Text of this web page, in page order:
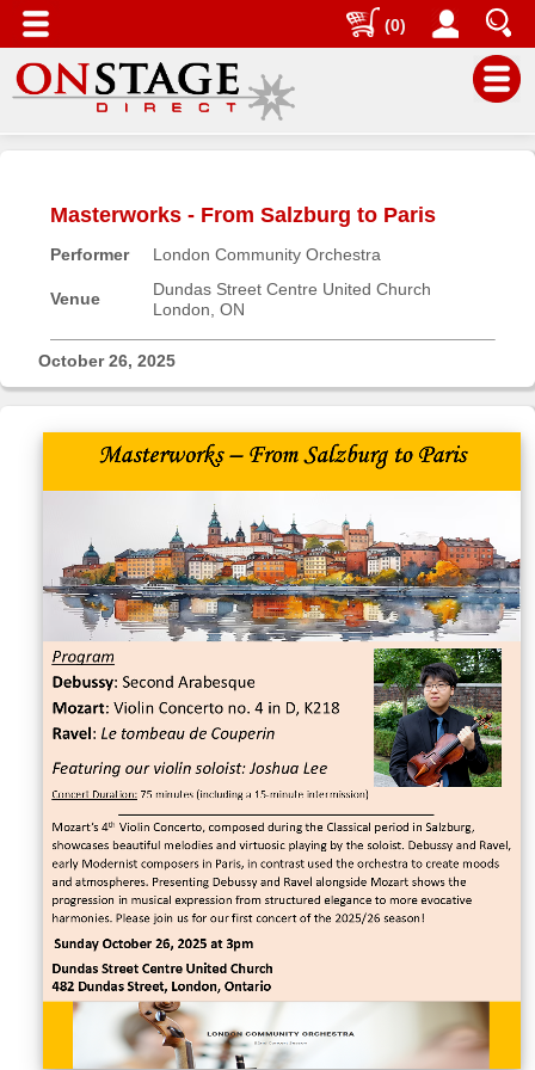
(0)
Home
Contact
Help
Log
Buyers'
Sellers'
Area
Products
About
us
Masterworks - From Salzburg to Paris
Performer London Community Orchestra
Venue
Dundas Street Centre United Church
London, ON
October 26, 2025